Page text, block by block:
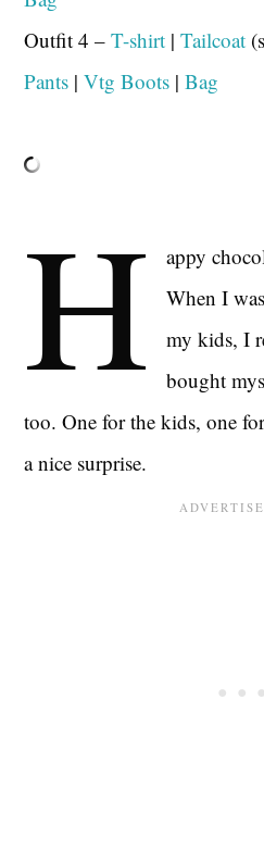
Outfit 4 –T-shirt |Tailcoat
Pants |Vtg Boots |Bag
H
appy
When I
my kids, I
bought
too. One for the kids, one
a nice surprise.